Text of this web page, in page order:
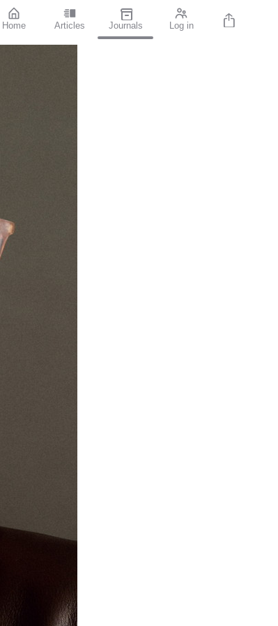
Home Articles Journals Log in